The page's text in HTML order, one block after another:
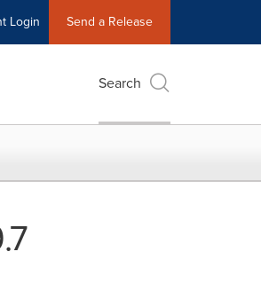
Login Send a Release
Search